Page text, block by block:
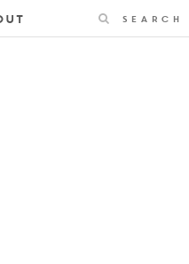
Search